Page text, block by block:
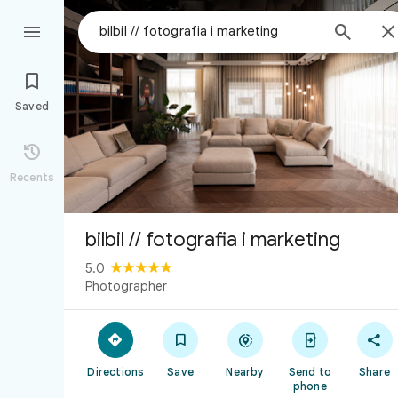
 


Saved

Recents
bilbil // fotografia i marketing
5.0
Photographer

Directions

Save

Nearby

Send to
phone

Share